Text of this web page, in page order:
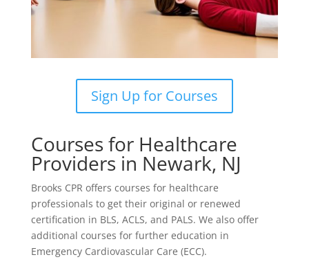
Sign Up for Courses
Courses for Healthcare
Providers in Newark, NJ
Brooks CPR offers courses for healthcare
professionals to get their original or renewed
certification in BLS, ACLS, and PALS. We also offer
additional courses for further education in
Emergency Cardiovascular Care (ECC).